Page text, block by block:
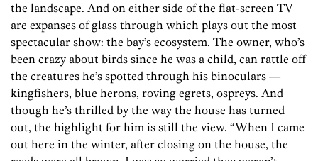
the landscape. And on either side of the flat-screen TV
are expanses of glass through which plays out the most
spectacular show: the bay’s ecosystem. The owner, who’s
been crazy about birds since he was a child, can rattle off
the creatures he’s spotted through his binoculars —
kingfishers, blue herons, roving egrets, ospreys. And
though he’s thrilled by the way the house has turned
out, the highlight for him is still the view. “When I came
out here in the winter, after closing on the house, the